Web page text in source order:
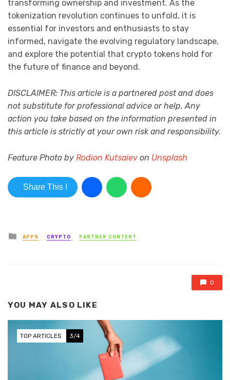
transforming ownership and investment. As the
tokenization revolution continues to unfold, it is
essential for investors and enthusiasts to stay
informed, navigate the evolving regulatory landscape,
and explore the potential that crypto tokens hold for
the future of finance and beyond.
DISCLAIMER: This article is a partnered post and does
not substitute for professional advice or help. Any
action you take based on the information presented in
this article is strictly at your own risk and responsibility.
Feature Photo by Rodion Kutsaiev on Unsplash
Share This !
Posted in
APPS CRYPTO PARTNER CONTENT
0
YOU MAY ALSO LIKE
TOP ARTICLES 3/4